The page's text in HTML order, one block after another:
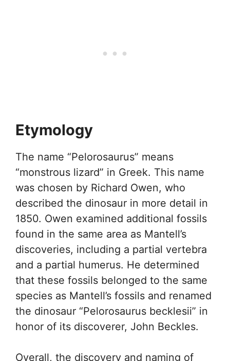
Etymology
The name “Pelorosaurus” means
“monstrous lizard” in Greek. This name
was chosen by Richard Owen, who
described the dinosaur in more detail in
1850. Owen examined additional fossils
found in the same area as Mantell’s
discoveries, including a partial vertebra
and a partial humerus. He determined
that these fossils belonged to the same
species as Mantell’s fossils and renamed
the dinosaur “Pelorosaurus becklesii” in
honor of its discoverer, John Beckles.
Overall, the discovery and naming of